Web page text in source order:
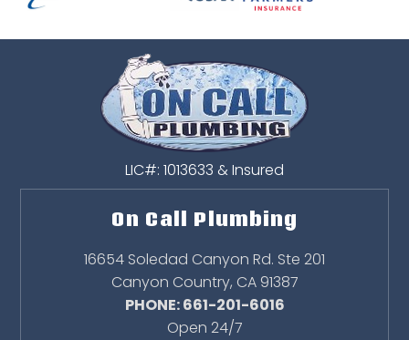
LIC#: 1013633 & Insured
On Call Plumbing
16654 Soledad Canyon Rd. Ste 201
Canyon Country, CA 91387
PHONE: 661-201-6016
Open 24/7